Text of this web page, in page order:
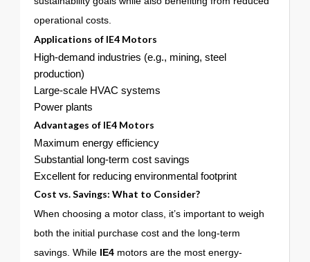
operational costs.
Applications of IE4 Motors
High-demand industries (e.g., mining, steel
production)
Large-scale HVAC systems
Power plants
Advantages of IE4 Motors
Maximum energy efficiency
Substantial long-term cost savings
Excellent for reducing environmental footprint
Cost vs. Savings: What to Consider?
When choosing a motor class, it’s important to weigh
both the initial purchase cost and the long-term
savings. While IE4 motors are the most energy-